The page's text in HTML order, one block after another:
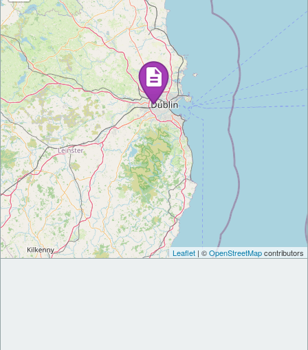
Leaflet | ©OpenStreetMapcontributors